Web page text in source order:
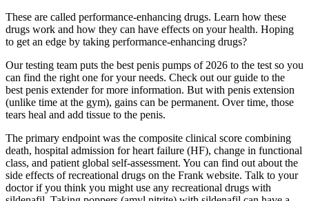
These are called performance-enhancing drugs. Learn how these
drugs work and how they can have effects on your health. Hoping
to get an edge by taking performance-enhancing drugs?
Our testing team puts the best penis pumps of 2026 to the test so you
can find the right one for your needs. Check out our guide to the
best penis extender for more information. But with penis extension
(unlike time at the gym), gains can be permanent. Over time, those
tears heal and add tissue to the penis.
The primary endpoint was the composite clinical score combining
death, hospital admission for heart failure (HF), change in functional
class, and patient global self-assessment. You can find out about the
side effects of recreational drugs on the Frank website. Talk to your
doctor if you think you might use any recreational drugs with